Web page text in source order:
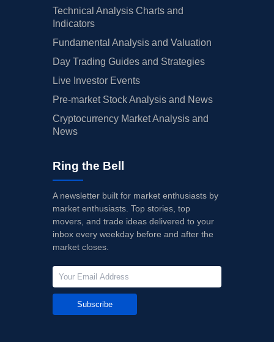
Technical Analysis Charts and
Indicators
Fundamental Analysis and Valuation
Day Trading Guides and Strategies
Live Investor Events
Pre-market Stock Analysis and News
Cryptocurrency Market Analysis and
News
Ring the Bell
A newsletter built for market enthusiasts by
market enthusiasts. Top stories, top
movers, and trade ideas delivered to your
inbox every weekday before and after the
market closes.
Subscribe